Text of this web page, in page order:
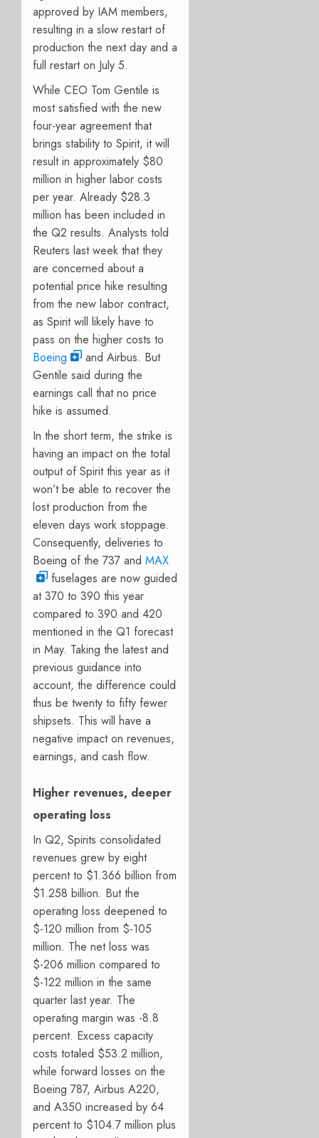
approved by IAM members,
resulting in a slow restart of
production the next day and a
full restart on July 5.
While CEO Tom Gentile is
most satisfied with the new
four-year agreement that
brings stability to Spirit, it will
result in approximately $80
million in higher labor costs
per year. Already $28.3
million has been included in
the Q2 results. Analysts told
Reuters last week that they
are concerned about a
potential price hike resulting
from the new labor contract,
as Spirit will likely have to
pass on the higher costs to
Boeing
and Airbus. But
Gentile said during the
earnings call that no price
hike is assumed.
In the short term, the strike is
having an impact on the total
output of Spirit this year as it
won’t be able to recover the
lost production from the
eleven days work stoppage.
Consequently, deliveries to
Boeing of the 737 and MAX
fuselages are now guided
at370 to 390 this year
compared to 390 and 420
mentioned in the Q1 forecast
in May. Taking the latest and
previous guidance into
account, the difference could
thus be twenty to fifty fewer
shipsets. This will have a
negative impact on revenues,
earnings, and cash flow.
Higher revenues, deeper
operating loss
In Q2, Spirits consolidated
revenues grew by eight
percent to $1.366 billion from
$1.258 billion. But the
operating loss deepened to
$-120 million from $-105
million. The net loss was
$-206 million compared to
$-122 million in the same
quarter last year. The
operating margin was -8.8
percent. Excess capacity
costs totaled $53.2 million,
while forward losses on the
Boeing 787, Airbus A220,
and A350 increased by 64
percent to $104.7 million plus